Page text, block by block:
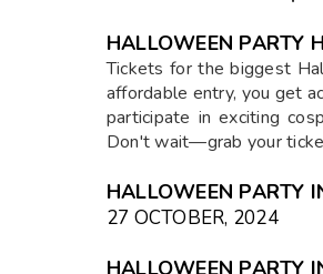
HALLOWEEN PARTY
Tickets for the biggest
affordable entry, you get
participate in exciting
Don't wait—grab your
HALLOWEEN PARTY
27 OCTOBER, 2024
HALLOWEEN PARTY